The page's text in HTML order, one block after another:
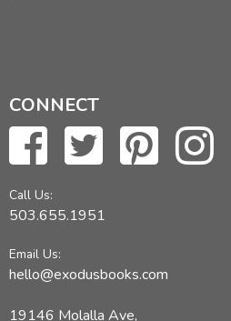
CONNECT
Call Us:
503.655.1951
Email Us:
hello@exodusbooks.com
19146 Molalla Ave,